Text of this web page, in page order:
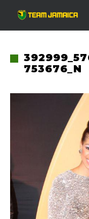
753676_N